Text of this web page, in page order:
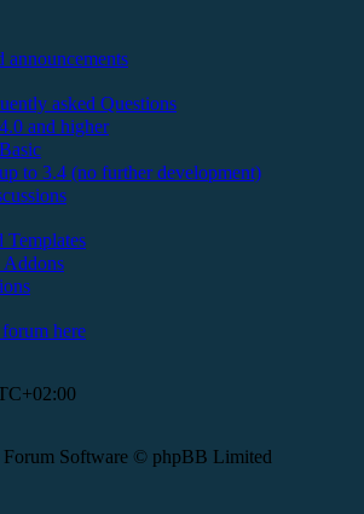
announcements
asked Questions
and higher
to 3.4 (no further development)
here
Software © phpBB Limited